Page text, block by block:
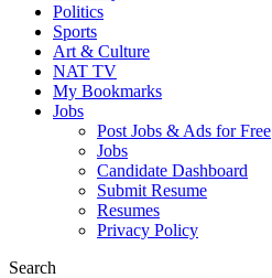
Politics
Sports
Art & Culture
NAT TV
My Bookmarks
Jobs
Post Jobs & Ads for Free
Jobs
Candidate Dashboard
Submit Resume
Resumes
Privacy Policy
Search